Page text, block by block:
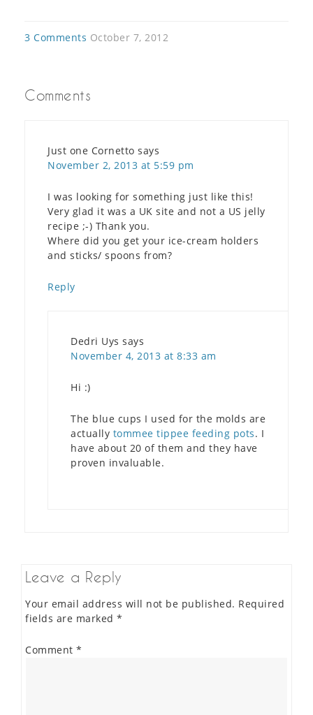
3 Comments October 7, 2012
Comments
Just one Cornetto says
November 2, 2013 at 5:59 pm
I was looking for something just like this!
Very glad it was a UK site and not a US jelly
recipe ;-) Thank you.
Where did you get your ice-cream holders
and sticks/ spoons from?
Reply
Dedri Uys says
November 4, 2013 at 8:33 am
Hi :)
The blue cups I used for the molds are
actually tommee tippee feeding pots. I
have about 20 of them and they have
proven invaluable.
Leave a Reply
Your email address will not be published. Required
fields are marked *
Comment *